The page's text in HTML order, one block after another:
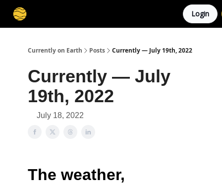
Login
Currently on Earth Posts Currently — July 19th, 2022
Currently — July
19th, 2022
July 18, 2022
The weather,